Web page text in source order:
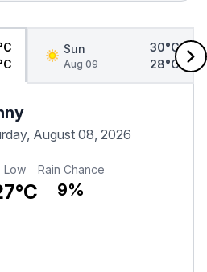
Sun
Aug 09
30°C
28°C
August 08, 2026
Low Rain Chance
9%